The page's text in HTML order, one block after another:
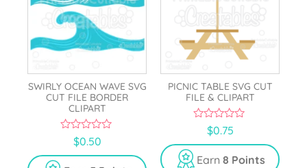
SWIRLY OCEAN WAVE SVG
CUT FILE BORDER
CLIPART
u
$0.50
PICNIC TABLE SVG CUT
FILE & CLIPART
u
t
o
$0.75
Earn 8 Points